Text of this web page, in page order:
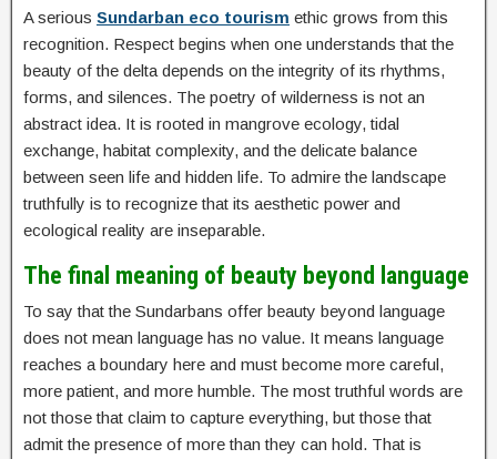
A serious Sundarban eco tourism ethic grows from this
recognition. Respect begins when one understands that the
beauty of the delta depends on the integrity of its rhythms,
forms, and silences. The poetry of wilderness is not an
abstract idea. It is rooted in mangrove ecology, tidal
exchange, habitat complexity, and the delicate balance
between seen life and hidden life. To admire the landscape
truthfully is to recognize that its aesthetic power and
ecological reality are inseparable.
The final meaning of beauty beyond language
To say that the Sundarbans offer beauty beyond language
does not mean language has no value. It means language
reaches a boundary here and must become more careful,
more patient, and more humble. The most truthful words are
not those that claim to capture everything, but those that
admit the presence of more than they can hold. That is